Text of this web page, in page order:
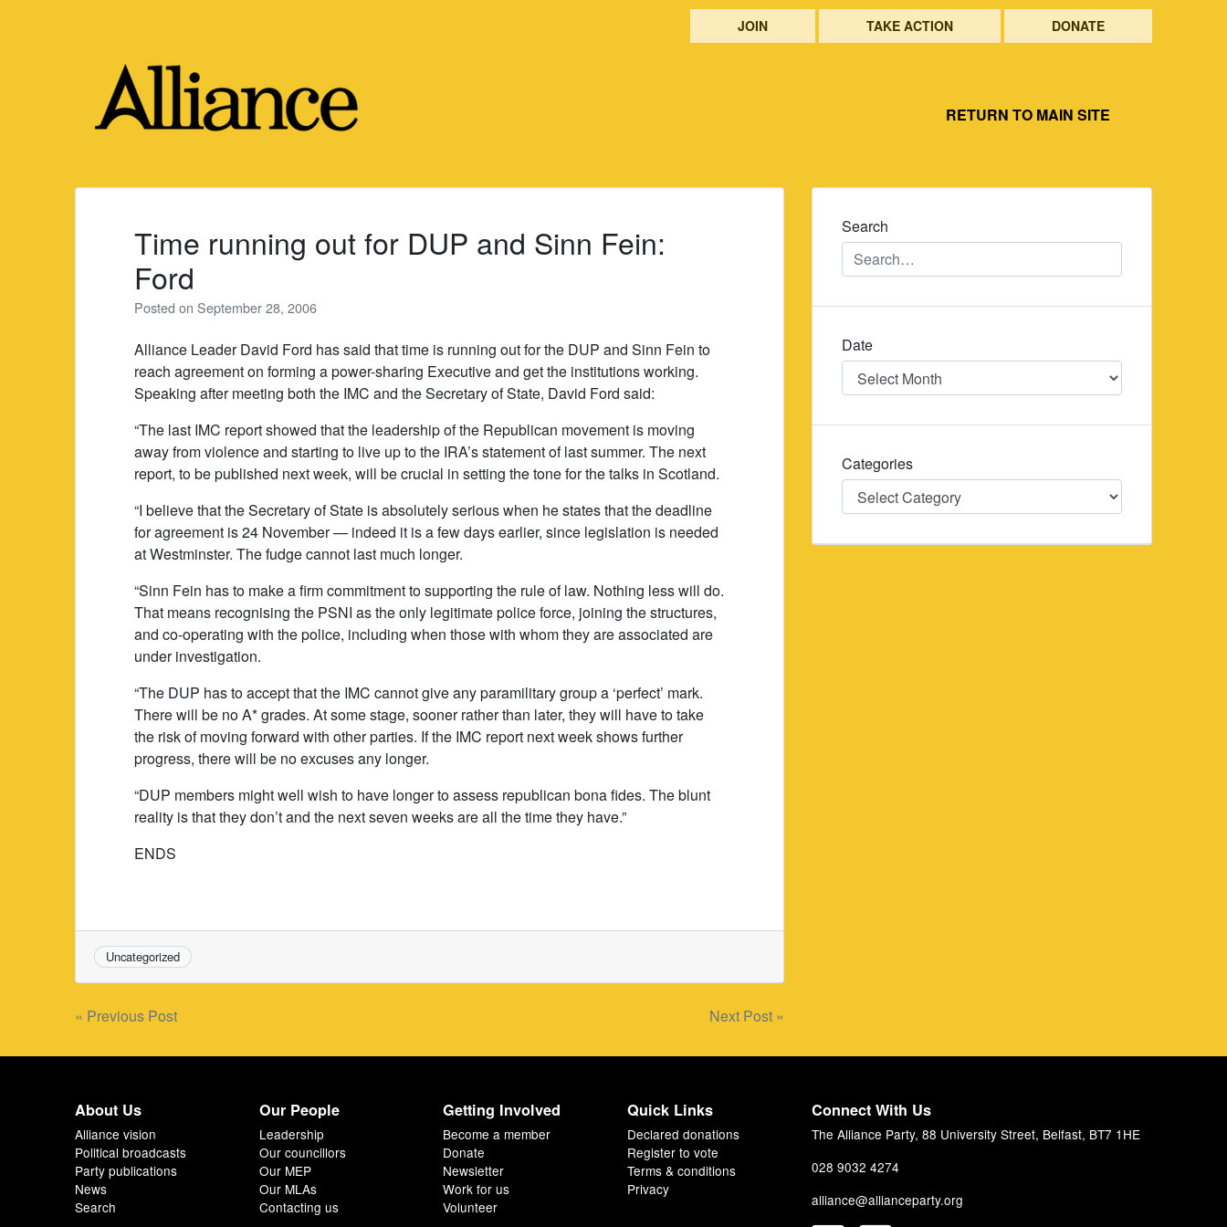
JOIN TAKE ACTION DONATE
RETURN TO MAIN SITE
Time running out for DUP and Sinn Fein:
Ford
Posted onSeptember 28, 2006
Alliance Leader David Ford has said that time is running out for the DUP and Sinn Fein to
reach agreement on forming a power-sharing Executive and get the institutions working.
Speaking after meeting both the IMC and the Secretary of State, David Ford said:
“The last IMC report showed that the leadership of the Republican movement is moving
away from violence and starting to live up to the IRA’s statement of last summer. The next
report, to be published next week, will be crucial in setting the tone for the talks in Scotland.
“I believe that the Secretary of State is absolutely serious when he states that the deadline
for agreement is 24 November — indeed it is a few days earlier, since legislation is needed
at Westminster. The fudge cannot last much longer.
“Sinn Fein has to make a firm commitment to supporting the rule of law. Nothing less will do.
That means recognising the PSNI as the only legitimate police force, joining the structures,
and co-operating with the police, including when those with whom they are associated are
under investigation.
“The DUP has to accept that the IMC cannot give any paramilitary group a ‘perfect’ mark.
There will be no A* grades. At some stage, sooner rather than later, they will have to take
the risk of moving forward with other parties. If the IMC report next week shows further
progress, there will be no excuses any longer.
“DUP members might well wish to have longer to assess republican bona fides. The blunt
reality is that they don’t and the next seven weeks are all the time they have.”
ENDS
Uncategorized
Post
navigation
« Previous Post Next Post »
Search
Date
Date
Categories
Categories
About Us
Alliance vision
Political broadcasts
Party publications
News
Search
Our People
Leadership
Our councillors
Our MEP
Our MLAs
Contacting us
Getting Involved
Become a member
Donate
Newsletter
Work for us
Volunteer
Quick Links
Declared donations
Register to vote
Terms & conditions
Privacy
Connect With Us
The Alliance Party, 88 University Street, Belfast, BT7 1HE
028 9032 4274
alliance@allianceparty.org